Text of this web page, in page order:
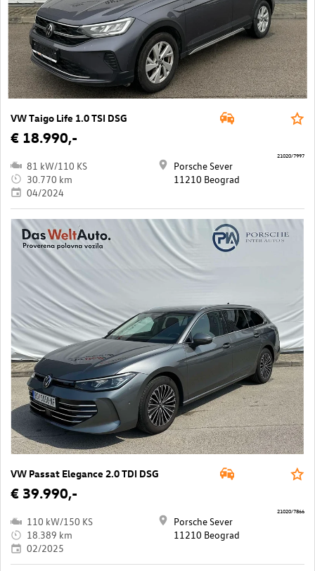
VW Taigo Life 1.0 TSI DSG
€ 18.990,-
81 kW/110 KS
30.770 km
04/2024
Porsche Sever
11210 Beograd
21020/7997
VW Passat Elegance 2.0 TDI DSG
€ 39.990,-
110 kW/150 KS
18.389 km
02/2025
Porsche Sever
11210 Beograd
21020/7866